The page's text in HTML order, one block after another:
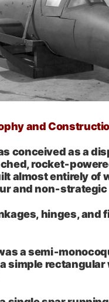
and
conceived as a
almost entirely of
and
hinges, and
a
simple rectangular